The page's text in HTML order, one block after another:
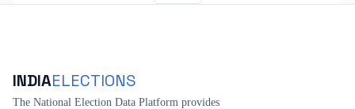
INDIAELECTIONS
The National Election Data Platform provides